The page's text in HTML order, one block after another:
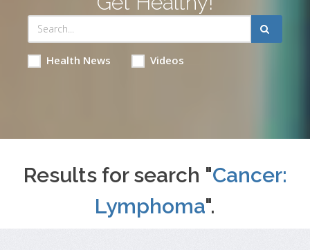
Health News Videos
Results for search "Cancer:
Lymphoma".